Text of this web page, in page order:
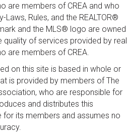
Neighbourhood
are members of CREA and who
Laws, Rules, and the REALTOR®
and the MLS® logo are owned
quality of services provided by real
are members of CREA.
on this site is based in whole or
is provided by members of The
who are responsible for
and distributes this
for its members and assumes no